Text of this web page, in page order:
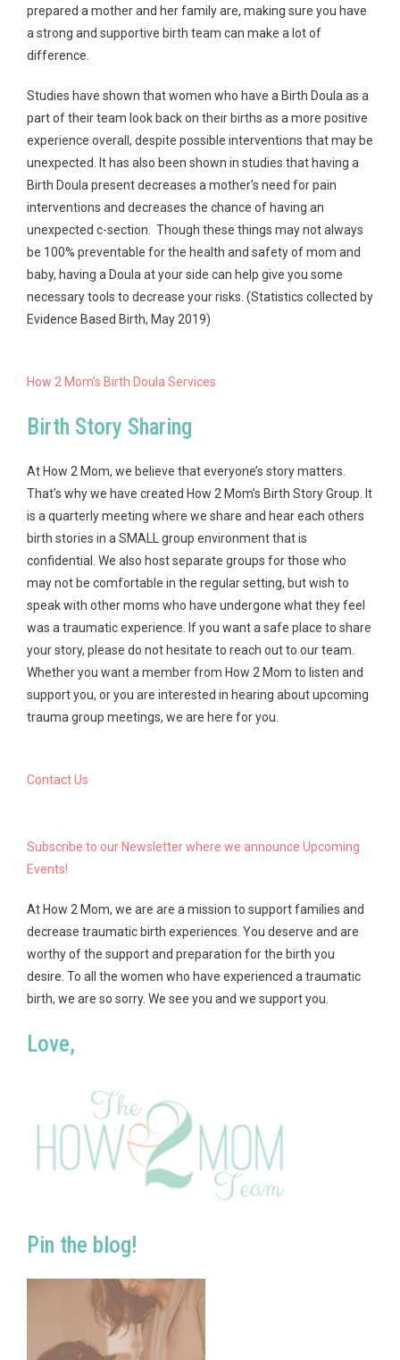
prepared a mother and her family are, making sure you have
a strong and supportive birth team can make a lot of
difference.
Studies have shown that women who have a Birth Doula as a
part of their team look back on their births as a more positive
experience overall, despite possible interventions that may be
unexpected. It has also been shown in studies that having a
Birth Doula present decreases a mother’s need for pain
interventions and decreases the chance of having an
unexpected c-section. Though these things may not always
be 100% preventable for the health and safety of mom and
baby, having a Doula at your side can help give you some
necessary tools to decrease your risks. (Statistics collected by
Evidence Based Birth, May 2019)
How 2 Mom’s Birth Doula Services
Birth Story Sharing
At How 2 Mom, we believe that everyone’s story matters.
That’s why we have created How 2 Mom’s Birth Story Group. It
is a quarterly meeting where we share and hear each others
birth stories in a SMALL group environment that is
confidential. We also host separate groups for those who
may not be comfortable in the regular setting, but wish to
speak with other moms who have undergone what they feel
was a traumatic experience. If you want a safe place to share
your story, please do not hesitate to reach out to our team.
Whether you want a member from How 2 Mom to listen and
support you, or you are interested in hearing about upcoming
trauma group meetings, we are here for you.
Contact Us
Subscribe to our Newsletter where we announce Upcoming
Events!
At How 2 Mom, we are are a mission to support families and
decrease traumatic birth experiences. You deserve and are
worthy of the support and preparation for the birth you
desire. To all the women who have experienced a traumatic
birth, we are so sorry. We see you and we support you.
Love,
Pin the blog!